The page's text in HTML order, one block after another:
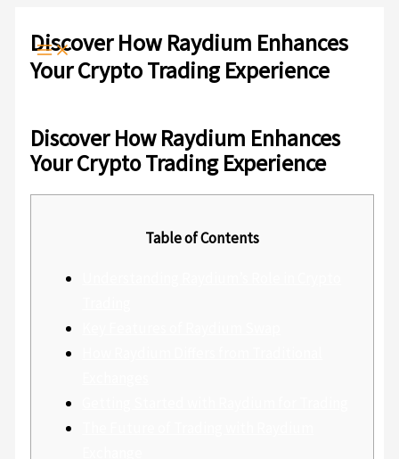
contenido
Discover How Raydium Enhances
Your Crypto Trading Experience
Discover How Raydium Enhances
Your Crypto Trading Experience
Table of Contents
aquí...
electrónico*